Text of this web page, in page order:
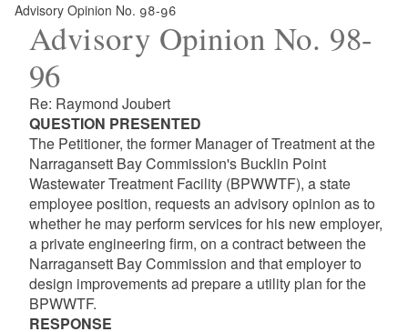
a
g
Advisory Opinion No. 98-96
Advisory Opinion No. 98-
96
Re: Raymond Joubert
QUESTION PRESENTED
The Petitioner, the former Manager of Treatment at the
Narragansett Bay Commission's Bucklin Point
Wastewater Treatment Facility (BPWWTF), a state
employee position, requests an advisory opinion as to
whether he may perform services for his new employer,
a private engineering firm, on a contract between the
Narragansett Bay Commission and that employer to
design improvements ad prepare a utility plan for the
BPWWTF.
RESPONSE